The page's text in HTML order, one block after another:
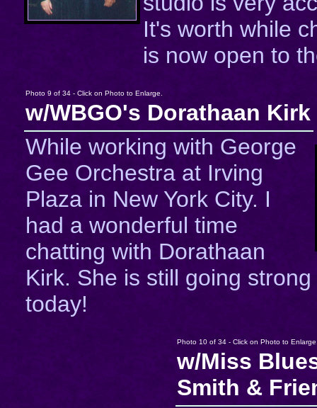
It's worth while
is now open to
Photo 9 of 34 - Click on Photo to Enlarge.
w/WBGO's Dorathaan Kirk
While working with George
Gee Orchestra at Irving
Plaza in New York City. I
had a wonderful time
chatting with Dorathaan
Kirk. She is still going strong
today!
Photo 10 of 34 - Click on Photo to
w/Miss
Smith &